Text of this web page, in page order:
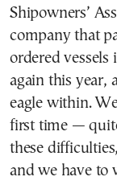
Shipowners’
company that
ordered vessels
again this year,
eagle within.
first time —
these
and we have to